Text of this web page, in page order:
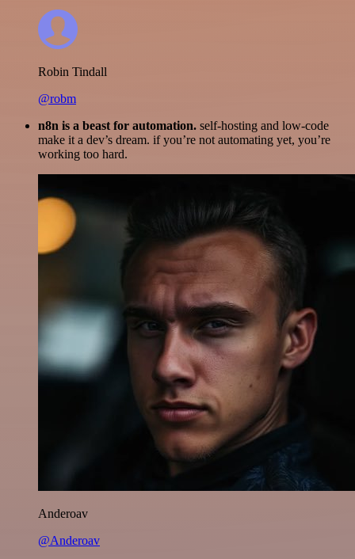
Robin Tindall
@robm
n8n is a beast for automation. self-hosting and low-code
make it a dev’s dream. if you’re not automating yet, you’re
working too hard.
Anderoav
@Anderoav